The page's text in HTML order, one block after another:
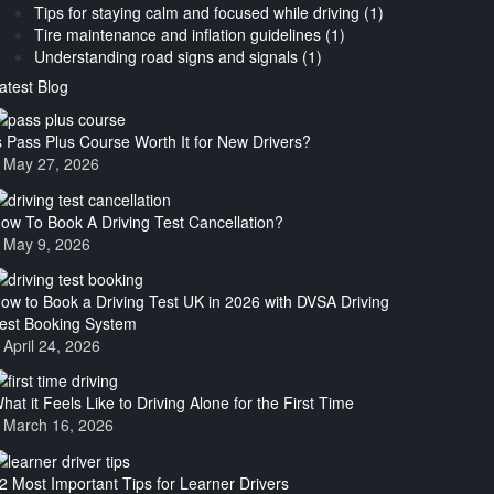
Tips for staying calm and focused while driving (1)
Tire maintenance and inflation guidelines (1)
Understanding road signs and signals (1)
Blog
Pass Plus Course Worth It for New Drivers?
May 27, 2026
To Book A Driving Test Cancellation?
May 9, 2026
to Book a Driving Test UK in 2026 with DVSA Driving
Booking System
April 24, 2026
it Feels Like to Driving Alone for the First Time
March 16, 2026
Most Important Tips for Learner Drivers